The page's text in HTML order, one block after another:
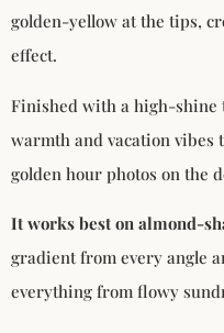
golden-yellow at the tips,
effect.
Finished with a high-shine
warmth and vacation vibes
golden hour photos on the
It works best on almond-
gradient from every angle
everything from flowy